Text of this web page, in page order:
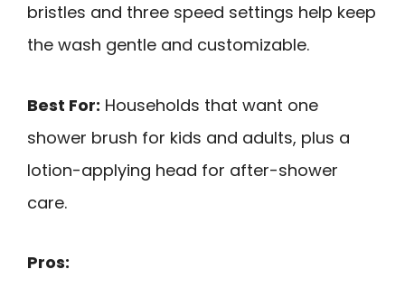
bristles and three speed settings help keep
the wash gentle and customizable.
Best For: Households that want one
shower brush for kids and adults, plus a
lotion-applying head for after-shower
care.
Pros: